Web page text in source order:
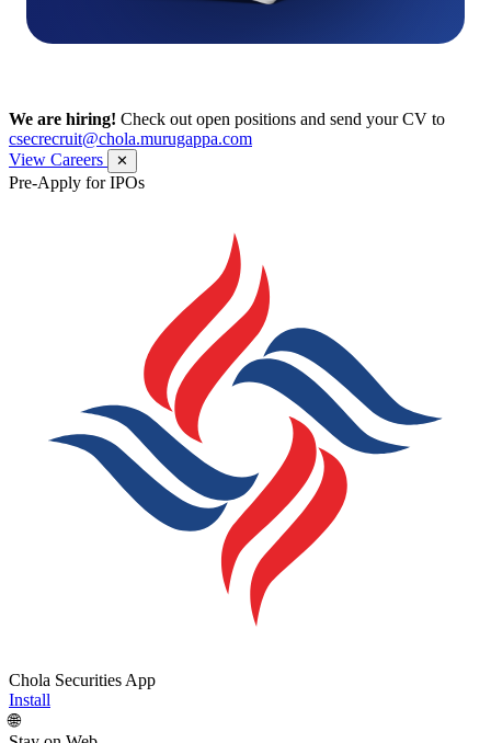
We are hiring! Check out open positions and send your CV to
csecrecruit@chola.murugappa.com
View Careers
✕
Pre-Apply for IPOs
Chola Securities App
Install
🌐